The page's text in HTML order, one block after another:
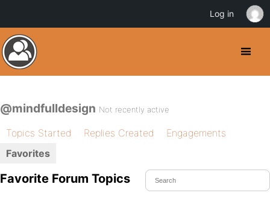
@mindfulldesign Not recently active
Topics Started Replies Created
Engagements
Favorites
Favorite Forum Topics
Log in